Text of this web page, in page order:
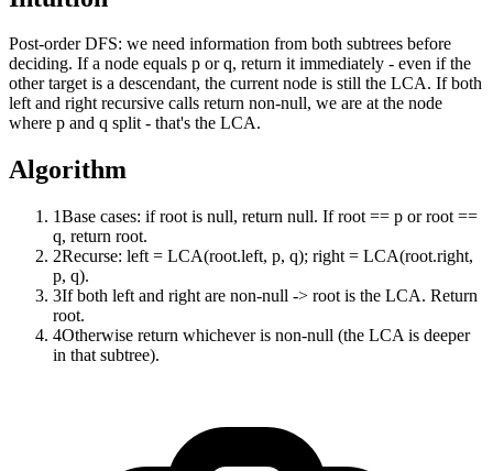
Post-order DFS: we need information from both subtrees before
deciding. If a node equals p or q, return it immediately - even if the
other target is a descendant, the current node is still the LCA. If both
left and right recursive calls return non-null, we are at the node
where p and q split - that's the LCA.
Algorithm
1Base cases: if root is null, return null. If root == p or root ==
q, return root.
2Recurse: left = LCA(root.left, p, q); right = LCA(root.right,
p, q).
3If both left and right are non-null -> root is the LCA. Return
root.
4Otherwise return whichever is non-null (the LCA is deeper
in that subtree).